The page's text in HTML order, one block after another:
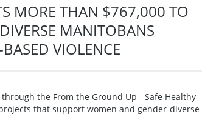
MORE THAN $767,000 TO
MANITOBANS
VIOLENCE
the From the Ground Up - Safe Healthy
that support women and gender-diverse